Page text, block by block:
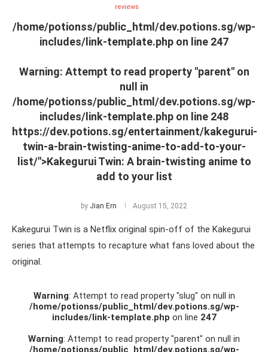
reviews
/home/potionss/public_html/dev.potions.sg/wp-
includes/link-template.php on line 247
Warning: Attempt to read property "parent" on
null in
/home/potionss/public_html/dev.potions.sg/wp-
includes/link-template.php on line 248
https://dev.potions.sg/entertainment/kakegurui-
twin-a-brain-twisting-anime-to-add-to-your-
list/">Kakegurui Twin: A brain-twisting anime to
add to your list
by Jian Ern August 15, 2022
Kakegurui Twin is a Netflix original spin-off of the Kakegurui
series that attempts to recapture what fans loved about the
original.
Warning: Attempt to read property "slug" on null in
/home/potionss/public_html/dev.potions.sg/wp-
includes/link-template.php on line 247
Warning: Attempt to read property "parent" on null in
/home/potionss/public_html/dev.potions.sg/wp-